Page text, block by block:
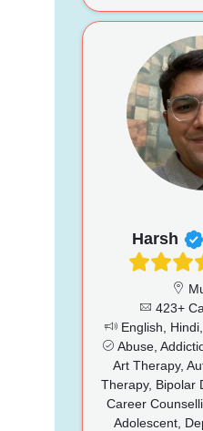
Harsh
423+
English,
Abuse,
Art Therapy,
Therapy, Bipolar
Career
Adolescent,